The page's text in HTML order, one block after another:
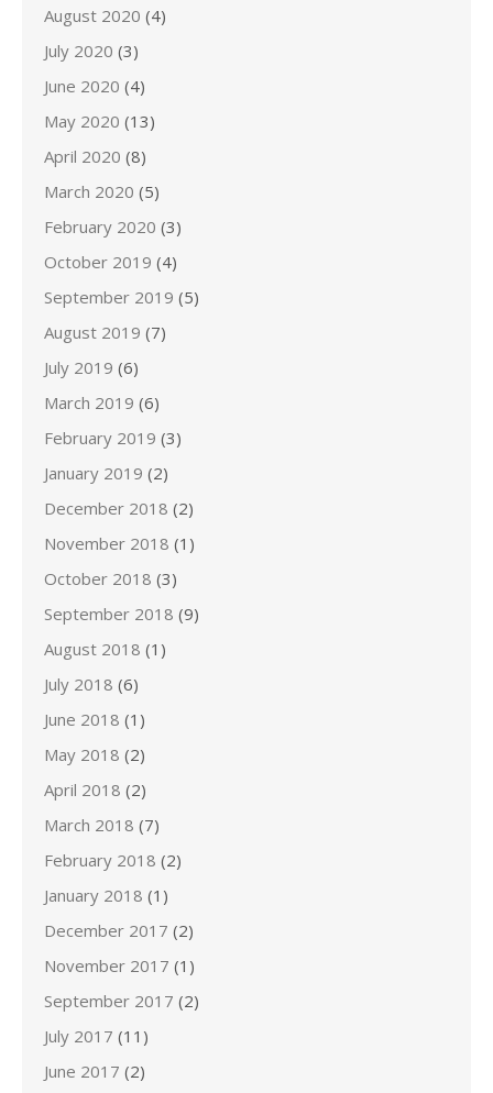
August 2020 (4)
July 2020 (3)
June 2020 (4)
May 2020 (13)
April 2020 (8)
March 2020 (5)
February 2020 (3)
October 2019 (4)
September 2019 (5)
August 2019 (7)
July 2019 (6)
March 2019 (6)
February 2019 (3)
January 2019 (2)
December 2018 (2)
November 2018 (1)
October 2018 (3)
September 2018 (9)
August 2018 (1)
July 2018 (6)
June 2018 (1)
May 2018 (2)
April 2018 (2)
March 2018 (7)
February 2018 (2)
January 2018 (1)
December 2017 (2)
November 2017 (1)
September 2017 (2)
July 2017 (11)
June 2017 (2)